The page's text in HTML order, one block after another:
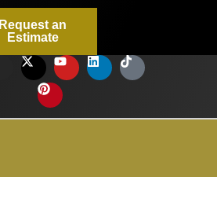
Request an
Estimate